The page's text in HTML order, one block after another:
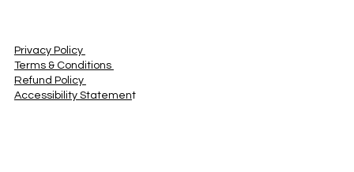
Privacy Policy
Terms & Conditions
Refund Policy
Accessibility Statement